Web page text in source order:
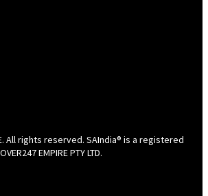
All rights reserved. SAIndia® is a registered
EMPIRE PTY LTD.